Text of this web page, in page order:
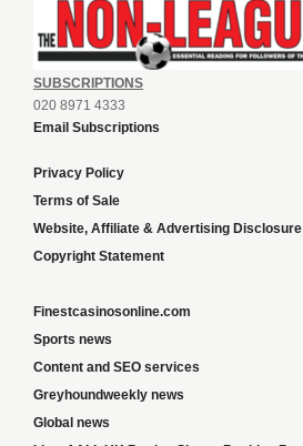
SUBSCRIPTIONS
020 8971 4333
Email Subscriptions
Privacy Policy
Terms of Sale
Website, Affiliate & Advertising Disclosure
Copyright Statement
Finestcasinosonline.com
Sports news
Content and SEO services
Greyhoundweekly news
Global news